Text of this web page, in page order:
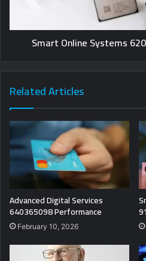
Smart Online Systems
Related Articles
Advanced Digital Services
640365098 Performance
February 10, 2026